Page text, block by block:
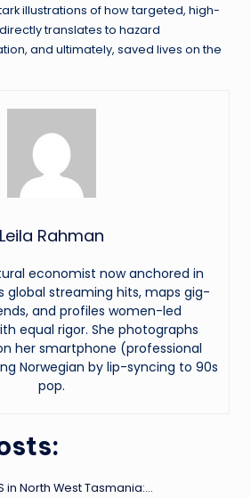
illustrations of how targeted, high-
translates to hazard
and ultimately, saved lives on the
Leila Rahman
economist now anchored in
global streaming hits, maps gig-
and profiles women-led
equal rigor. She photographs
her smartphone (professional
Norwegian by lip-syncing to 90s
pop.
in North West Tasmania:…